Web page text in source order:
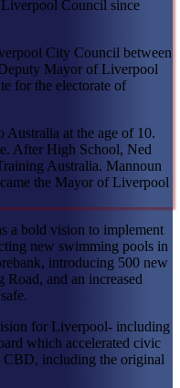
Council since
City Council between
Mayor of Liverpool
for the electorate of
at the age of 10.
After High School, Ned
Australia. Mannoun
the Mayor of Liverpool
a bold vision to implement
new swimming pools in
introducing 500 new
and an increased
for Liverpool- including
which accelerated civic
CBD, including the original